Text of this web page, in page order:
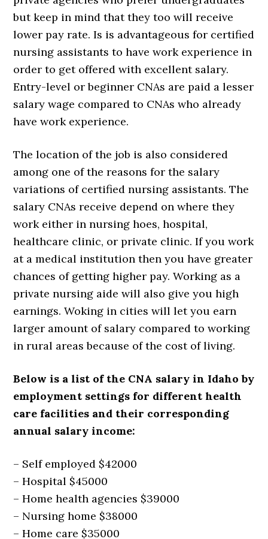
but keep in mind that they too will receive
lower pay rate. Is is advantageous for certified
nursing assistants to have work experience in
order to get offered with excellent salary.
Entry-level or beginner CNAs are paid a lesser
salary wage compared to CNAs who already
have work experience.
The location of the job is also considered
among one of the reasons for the salary
variations of certified nursing assistants. The
salary CNAs receive depend on where they
work either in nursing hoes, hospital,
healthcare clinic, or private clinic. If you work
at a medical institution then you have greater
chances of getting higher pay. Working as a
private nursing aide will also give you high
earnings. Woking in cities will let you earn
larger amount of salary compared to working
in rural areas because of the cost of living.
Below is a list of the CNA salary in Idaho by
employment settings for different health
care facilities and their corresponding
annual salary income:
– Self employed $42000
– Hospital $45000
– Home health agencies $39000
– Nursing home $38000
– Home care $35000